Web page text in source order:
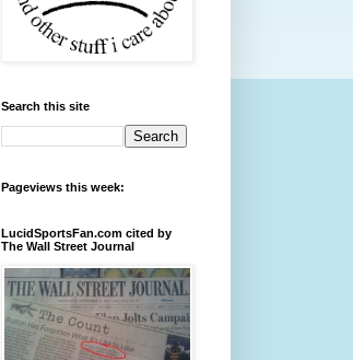
Search this site
Pageviews this week:
LucidSportsFan.com cited by
The Wall Street Journal